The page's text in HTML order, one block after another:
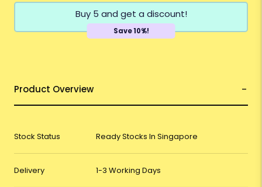
Buy 5 and get a discount!
Save 10%!
Product Overview
Stock Status Ready Stocks In Singapore
Delivery 1-3 Working Days